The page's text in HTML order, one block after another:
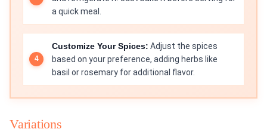
a quick meal.
Customize Your Spices: Adjust the spices
based on your preference, adding herbs like
basil or rosemary for additional flavor.
Variations